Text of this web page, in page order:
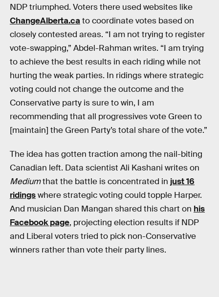
NDP triumphed. Voters there used websites like
ChangeAlberta.cato coordinate votes based on
closely contested areas. “I am not trying to register
vote-swapping,” Abdel-Rahman writes. “I am trying
to achieve the best results in each riding while not
hurting the weak parties. In ridings where strategic
voting could not change the outcome and the
Conservative party is sure to win, I am
recommending that all progressives vote Green to
[maintain] the Green Party’s total share of the vote.”
The idea has gotten traction among the nail-biting
Canadian left. Data scientist Ali Kashani writes on
Mediumthat the battle is concentrated in just 16
ridingswhere strategic voting could topple Harper.
And musician Dan Mangan shared this chart on his
Facebook page, projecting election results if NDP
and Liberal voters tried to pick non-Conservative
winners rather than vote their party lines.